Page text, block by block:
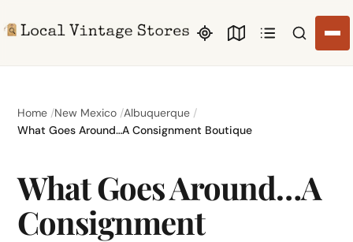
Search
Home New Mexico Albuquerque
What Goes Around…A Consignment Boutique
What Goes Around…A
Consignment